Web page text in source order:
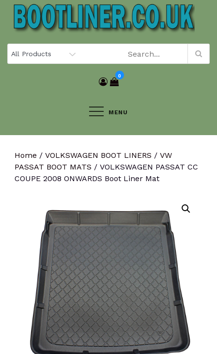
Skip
content
0
MENU
Home / VOLKSWAGEN BOOT LINERS / VW
PASSAT BOOT MATS / VOLKSWAGEN PASSAT CC
COUPE 2008 ONWARDS Boot Liner Mat